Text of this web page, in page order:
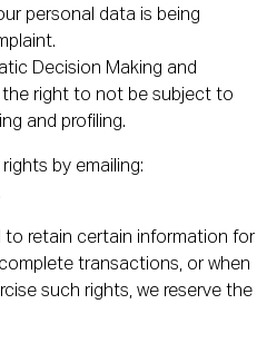
personal data is being
Decision Making and
the right to not be subject to
and profiling.
by emailing:
to retain certain information for
transactions, or when
such rights, we reserve the